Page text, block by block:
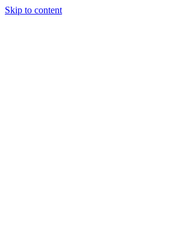
Skip to content